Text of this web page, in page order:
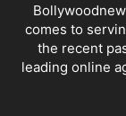
comes to
the recent
leading online